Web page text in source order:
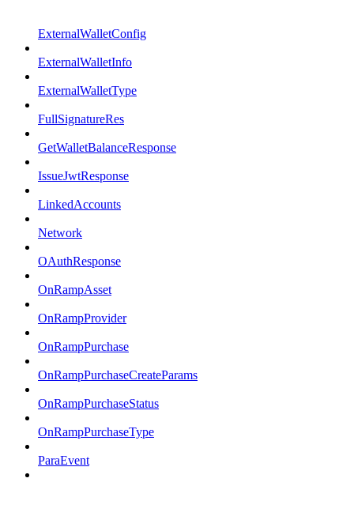
ExternalWalletConfig
ExternalWalletInfo
ExternalWalletType
FullSignatureRes
GetWalletBalanceResponse
IssueJwtResponse
LinkedAccounts
Network
OAuthResponse
OnRampAsset
OnRampProvider
OnRampPurchase
OnRampPurchaseCreateParams
OnRampPurchaseStatus
OnRampPurchaseType
ParaEvent